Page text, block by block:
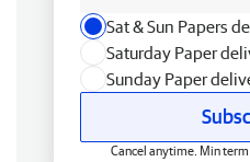
Sat & Sun Papers
Saturday Paper
Sunday Paper
Cancel anytime. Min